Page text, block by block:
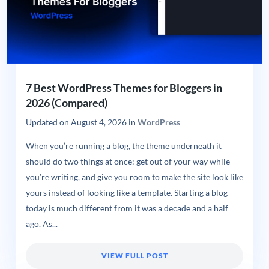
7 Best WordPress Themes for Bloggers in
2026 (Compared)
Updated on August 4, 2026in WordPress
When you’re running a blog, the theme underneath it
should do two things at once: get out of your way while
you’re writing, and give you room to make the site look like
yours instead of looking like a template. Starting a blog
today is much different from it was a decade and a half
ago. As...
VIEW FULL POST